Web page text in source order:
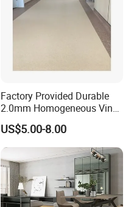
Factory Provided Durable
2.0mm Homogeneous Vinyl
Roll Flooring for Hospital
US$5.00-8.00